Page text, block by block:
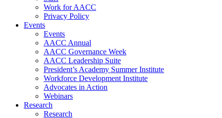
Work for AACC
Privacy Policy
Events
Events
AACC Annual
AACC Governance Week
AACC Leadership Suite
President’s Academy Summer Institute
Workforce Development Institute
Advocates in Action
Webinars
Research
Research